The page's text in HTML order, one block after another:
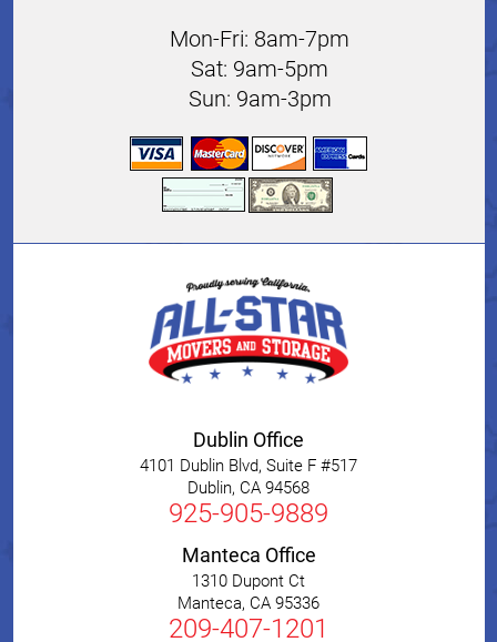
Mon-Fri: 8am-7pm
Sat: 9am-5pm
Sun: 9am-3pm
Dublin Office
4101 Dublin Blvd, Suite F #517
Dublin, CA 94568
925-905-9889
Manteca Office
1310 Dupont Ct
Manteca, CA 95336
209-407-1201